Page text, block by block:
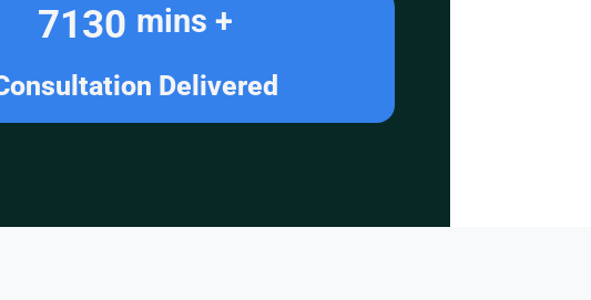
Delivered
7130 mins +